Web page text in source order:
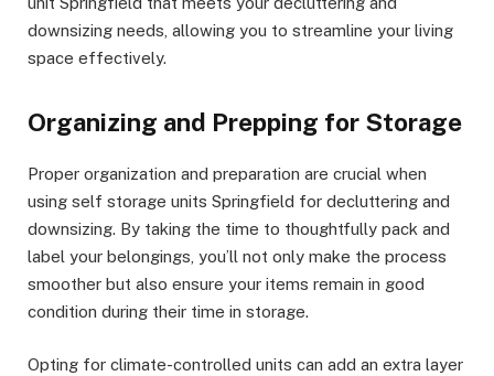
downsizing needs, allowing you to streamline your living
space effectively.
Organizing and Prepping for Storage
Proper organization and preparation are crucial when
using self storage units Springfield for decluttering and
downsizing. By taking the time to thoughtfully pack and
label your belongings, you’ll not only make the process
smoother but also ensure your items remain in good
condition during their time in storage.
Opting for climate-controlled units can add an extra layer